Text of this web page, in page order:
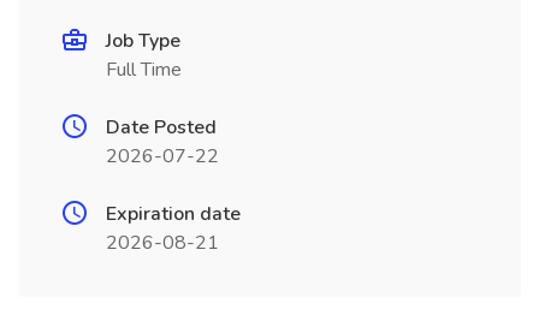
Job Type
Full Time
Date Posted
2026-07-22
Expiration date
2026-08-21